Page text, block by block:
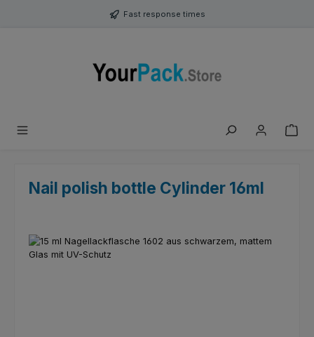
Fast response times
Nail polish bottle Cylinder 16ml